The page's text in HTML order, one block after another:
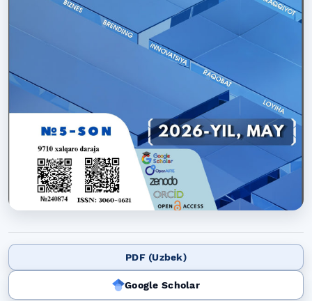
PDF (Uzbek)
Google Scholar